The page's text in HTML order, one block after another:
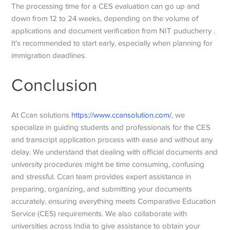
The processing time for a CES evaluation can go up and
down from 12 to 24 weeks, depending on the volume of
applications and document verification from NIT puducherry .
It’s recommended to start early, especially when planning for
immigration deadlines.
Conclusion
At Ccan solutions https://www.ccansolution.com/, we
specialize in guiding students and professionals for the CES
and transcript application process with ease and without any
delay. We understand that dealing with official documents and
university procedures might be time consuming, confusing
and stressful. Ccan team provides expert assistance in
preparing, organizing, and submitting your documents
accurately, ensuring everything meets Comparative Education
Service (CES) requirements. We also collaborate with
universities across India to give assistance to obtain your